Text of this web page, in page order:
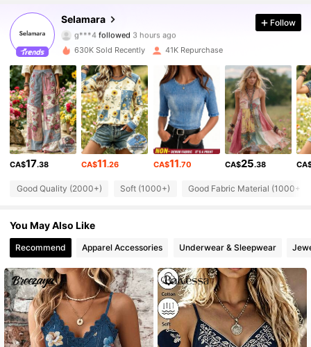
Selamara
g***4followed
z***iis browsing
4.66
4.66 25K Followers
4.66 25K Followers
4.66 25K Followers
Follow
630K Sold Recently 41K Repurchase
CA$17.38 CA$11.26 CA$11.70 CA$25.38
Good Quality (2000+) Soft (1000+) Good Fabric Material (1000+)
You May Also Like
Recommend Apparel Accessories Underwear & Sleepwear